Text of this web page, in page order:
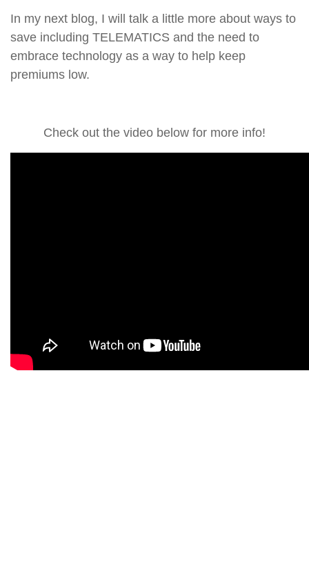
In my next blog, I will talk a little more about ways to
save including TELEMATICS and the need to
embrace technology as a way to help keep
premiums low.
Check out the video below for more info!